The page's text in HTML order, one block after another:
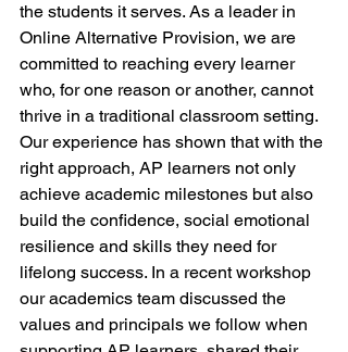
the students it serves. As a leader in
Online Alternative Provision, we are
committed to reaching every learner
who, for one reason or another, cannot
thrive in a traditional classroom setting.
Our experience has shown that with the
right approach, AP learners not only
achieve academic milestones but also
build the confidence, social emotional
resilience and skills they need for
lifelong success. In a recent workshop
our academics team discussed the
values and principals we follow when